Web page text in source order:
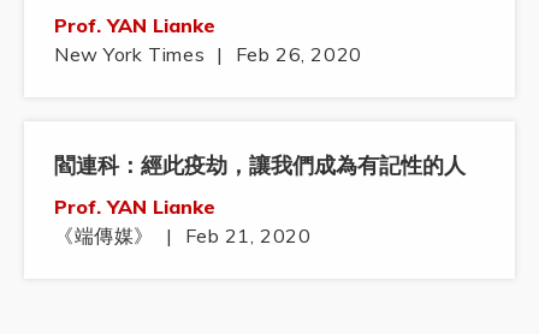
Prof. YAN Lianke
New York Times | Feb 26, 2020
閻連科：經此疫劫，讓我們成為有記性的人
Prof. YAN Lianke
《端傳媒》
| Feb 21, 2020